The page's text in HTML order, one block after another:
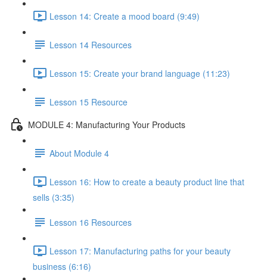
Lesson 14: Create a mood board (9:49)
Lesson 14 Resources
Lesson 15: Create your brand language (11:23)
Lesson 15 Resource
MODULE 4: Manufacturing Your Products
About Module 4
Lesson 16: How to create a beauty product line that
sells (3:35)
Lesson 16 Resources
Lesson 17: Manufacturing paths for your beauty
business (6:16)